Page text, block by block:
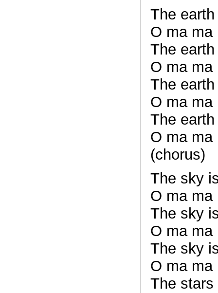
The
O ma ma
The
O ma ma
The
O ma ma
The
O ma ma
(chorus)
The sky
O ma ma
The sky
O ma ma
The sky
O ma ma
The stars